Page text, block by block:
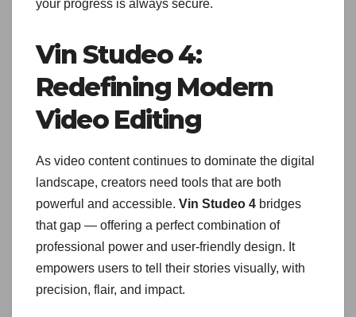
your progress is always secure.
Vin Studeo 4:
Redefining Modern
Video Editing
As video content continues to dominate the digital
landscape, creators need tools that are both
powerful and accessible. Vin Studeo 4 bridges
that gap — offering a perfect combination of
professional power and user-friendly design. It
empowers users to tell their stories visually, with
precision, flair, and impact.